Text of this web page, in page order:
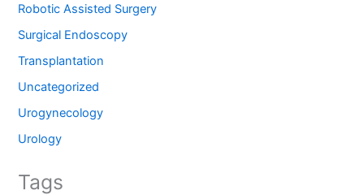
Robotic Assisted Surgery
Surgical Endoscopy
Transplantation
Uncategorized
Urogynecology
Urology
Tags